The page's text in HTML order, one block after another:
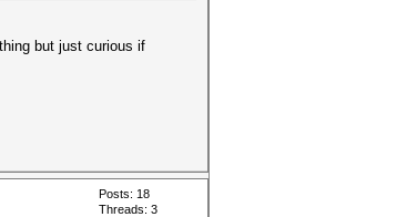
but just curious if
Posts: 18
Threads: 3